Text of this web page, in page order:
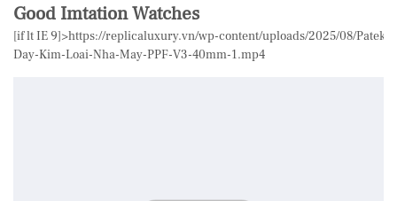
Good Imtation Watches
[if lt IE 9]>https://replicaluxury.vn/wp-content/uploads/2025/08/Patek-
Day-Kim-Loai-Nha-May-PPF-V3-40mm-1.mp4